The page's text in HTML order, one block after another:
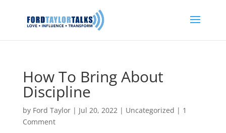
How To Bring About
Discipline
by Ford Taylor| Jul 20, 2022| Uncategorized | 1
Comment